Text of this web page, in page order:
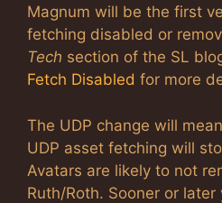
Magnum will be the first
fetching disabled or
Tech section of the SL
Fetch Disabled for more
The UDP change will
UDP asset fetching will
Avatars are likely to not
Ruth/Roth. Sooner or